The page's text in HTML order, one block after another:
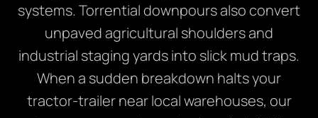
systems. Torrential downpours also convert
unpaved agricultural shoulders and
industrial staging yards into slick mud traps.
When a sudden breakdown halts your
tractor-trailer near local warehouses, our